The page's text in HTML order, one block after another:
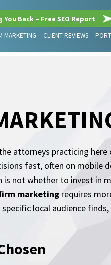
Back – Free SEO Report
MARKETING CLIENT REVIEWS
attorneys practicing
fast, often on mobile
is not whether to invest in
marketing requires
local audience finds,